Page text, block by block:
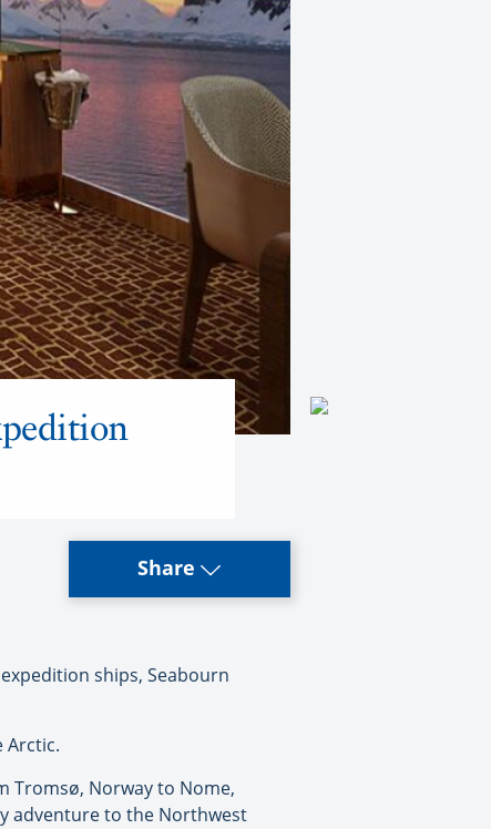
Share
ships, Seabourn
Arctic.
Tromsø, Norway to Nome,
adventure to the Northwest